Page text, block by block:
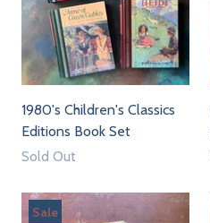
1980's Children's Classics
Editions Book Set
Sold Out
Sale